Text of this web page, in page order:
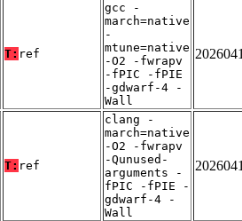
T: ref
gcc -
march=native
-
mtune=native
-O2 -fwrapv
-fPIC -fPIE
-gdwarf-4 -
Wall
T: ref
clang -
march=native
-O2 -fwrapv
-Qunused-
arguments -
fPIC -fPIE -
gdwarf-4 -
Wall